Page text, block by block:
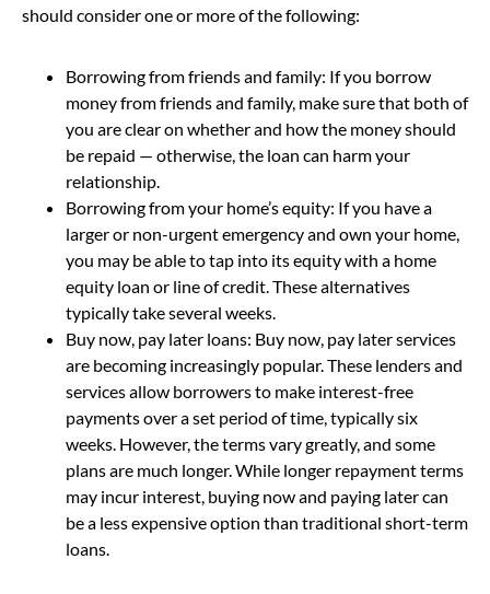
should consider one or more of the following:
Borrowing from friends and family: If you borrow
money from friends and family, make sure that both of
you are clear on whether and how the money should
be repaid — otherwise, the loan can harm your
relationship.
Borrowing from your home’s equity: If you have a
larger or non-urgent emergency and own your home,
you may be able to tap into its equity with a home
equity loan or line of credit. These alternatives
typically take several weeks.
Buy now, pay later loans: Buy now, pay later services
are becoming increasingly popular. These lenders and
services allow borrowers to make interest-free
payments over a set period of time, typically six
weeks. However, the terms vary greatly, and some
plans are much longer. While longer repayment terms
may incur interest, buying now and paying later can
be a less expensive option than traditional short-term
loans.